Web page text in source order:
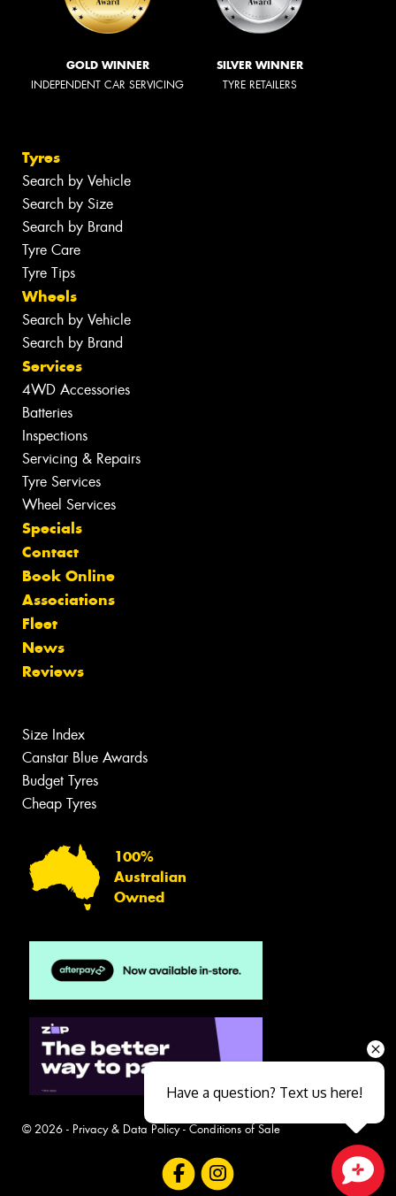
GOLD WINNER
INDEPENDENT CAR SERVICING
SILVER WINNER
TYRE RETAILERS
Tyres
Search by Vehicle
Search by Size
Search by Brand
Tyre Care
Tyre Tips
Wheels
Search by Vehicle
Search by Brand
Services
4WD Accessories
Batteries
Inspections
Servicing & Repairs
Tyre Services
Wheel Services
Specials
Contact
Book Online
Associations
Fleet
News
Reviews
Size Index
Canstar Blue Awards
Budget Tyres
Cheap Tyres
100%
Australian
Owned
© 2026 - Privacy & Data Policy- Conditions of Sale
Have a question? Text us here!